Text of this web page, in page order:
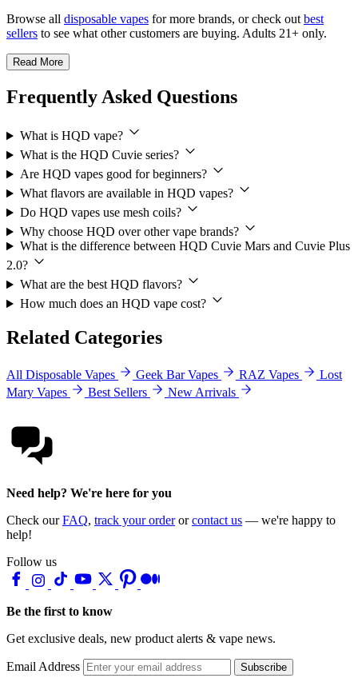
Browse all disposable vapes for more brands, or check outbest
sellers to see what other customers are buying. Adults 21+ only.
Read More
Frequently Asked Questions
What is HQD vape?
What is the HQD Cuvie series?
Are HQD vapes good for beginners?
What flavors are available in HQD vapes?
Do HQD vapes use mesh coils?
Why choose HQD over other vape brands?
What is the difference between HQD Cuvie Mars and Cuvie Plus
2.0?
What are the best HQD flavors?
How much does an HQD vape cost?
Related Categories
All Disposable Vapes Geek Bar Vapes RAZ Vapes
Lost
Mary Vapes
Best Sellers New Arrivals
Need help? We're here for you
Check ourFAQ, track your orderorcontact us — we're happy to
help!
Follow us
Be the first to know
Get exclusive deals, new product alerts & vape news.
Email Address Subscribe